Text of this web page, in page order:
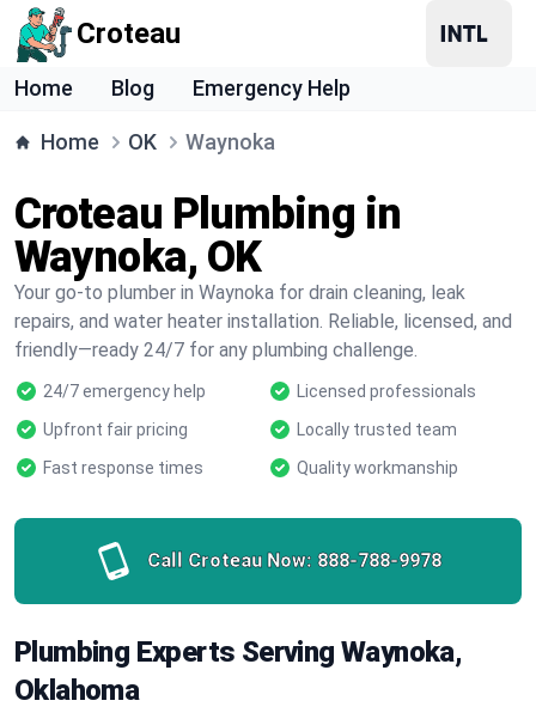
Croteau
Home Blog Emergency Help
Home OK Waynoka
Croteau Plumbing in
Waynoka, OK
Your go-to plumber in Waynoka for drain cleaning, leak
repairs, and water heater installation. Reliable, licensed, and
friendly—ready 24/7 for any plumbing challenge.
24/7 emergency help
Licensed professionals
Upfront fair pricing
Locally trusted team
Fast response times
Quality workmanship
Call Croteau Now: 888-788-9978
Plumbing Experts Serving Waynoka,
Oklahoma